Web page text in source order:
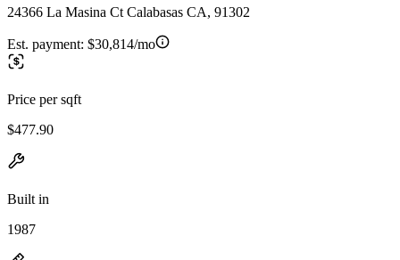
24366 La Masina Ct Calabasas CA, 91302
Est. payment: $30,814/mo
Price per sqft
$477.90
Built in
1987